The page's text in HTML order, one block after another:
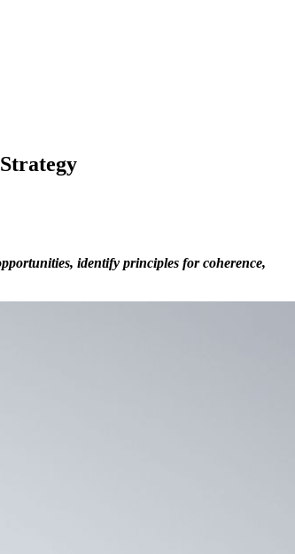
identify principles for coherence,